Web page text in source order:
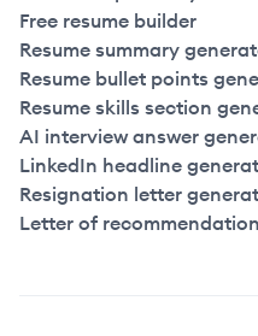
Free resume builder
Resume summary
Resume bullet points
Resume skills section
AI interview answer
LinkedIn headline
Resignation letter
Letter of